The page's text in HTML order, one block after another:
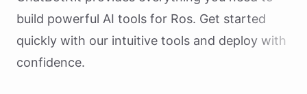
build powerful AI tools for Ros. Get started
quickly with our intuitive tools and deploy with
confidence.